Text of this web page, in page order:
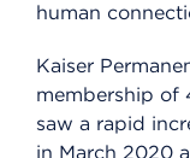
human
Kaiser
membership of
saw a rapid
in March 2020